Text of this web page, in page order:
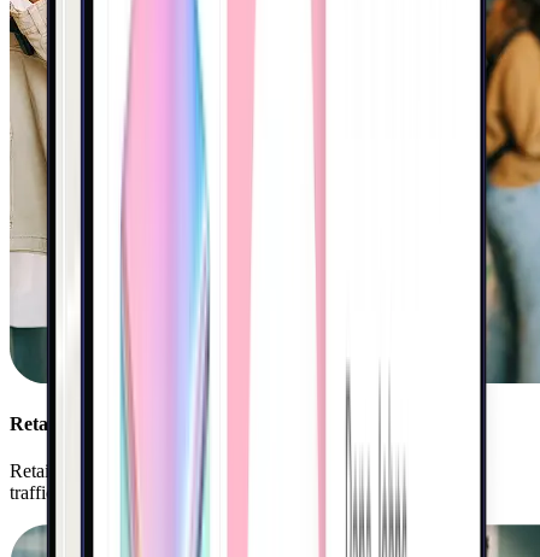
Retail
Retailers use Kigo to personalize shopper journeys, drive foot
traffic, and accelerate sales growth.